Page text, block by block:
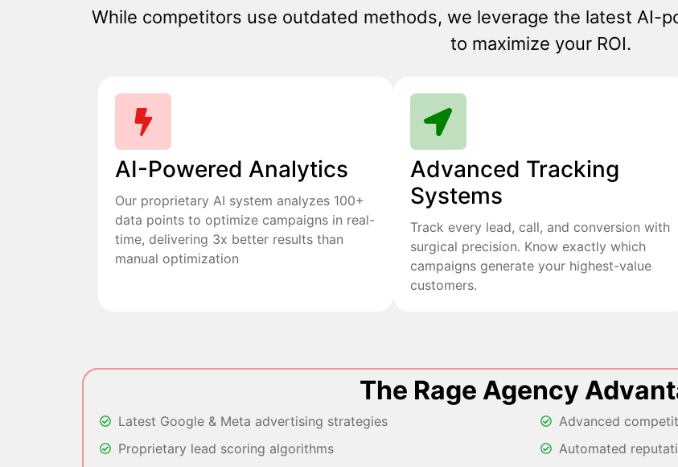
While competitors use outdated methods, we leverage the latest AI-
to maximize your ROI.
AI-Powered Analytics
Our proprietary AI system analyzes 100+
data points to optimize campaigns in real-
time, delivering 3x better results than
manual optimization
Advanced Tracking
Systems
Track every lead, call, and conversion with
surgical precision. Know exactly which
campaigns generate your highest-value
customers.
The Rage Agency
Latest Google & Meta advertising strategies
Proprietary lead scoring algorithms
Advanced
Automated